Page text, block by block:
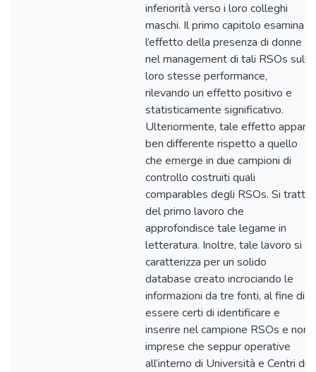
inferiorità verso i loro colleghi
maschi. Il primo capitolo esamina
l’effetto della presenza di donne
nel management di tali RSOs sullo
loro stesse performance,
rilevando un effetto positivo e
statisticamente significativo.
Ulteriormente, tale effetto appare
ben differente rispetto a quello
che emerge in due campioni di
controllo costruiti quali
comparables degli RSOs. Si tratta
del primo lavoro che
approfondisce tale legame in
letteratura. Inoltre, tale lavoro si
caratterizza per un solido
database creato incrociando le
informazioni da tre fonti, al fine di
essere certi di identificare e
inserire nel campione RSOs e non
imprese che seppur operative
all’interno di Università e Centri di